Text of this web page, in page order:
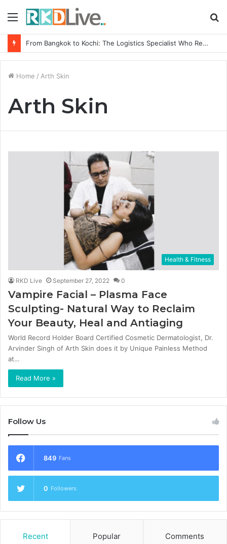
Menu
From Bangkok to Kochi: The Logistics Specialist Who Rebuilt Autobacs India’s Import Line
Home / Arth Skin
Arth Skin
Health & Fitness
RKD Live September 27, 2022 0
Vampire Facial – Plasma Face
Sculpting- Natural Way to Reclaim
Your Beauty, Heal and Antiaging
World Record Holder Board Certified Cosmetic Dermatologist, Dr.
Arvinder Singh of Arth Skin does it by Unique Painless Method
at…
Read More »
Follow Us
849 Fans
0 Followers
Recent Popular Comments